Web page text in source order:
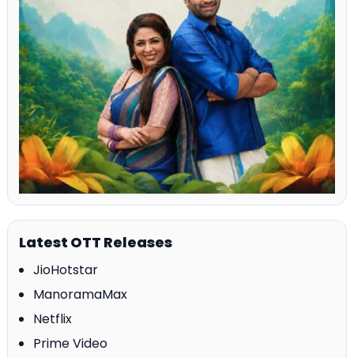
Latest OTT Releases
JioHotstar
ManoramaMax
Netflix
Prime Video